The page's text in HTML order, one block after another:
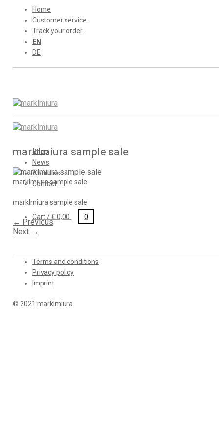
Home
Customer service
Track your order
EN
DE
Shop
News
About us
Contact
Cart /€ 0,00 0
marklmiura sample sale
marklmiura sample sale
marklmiura sample sale
← Previous
Next →
Terms and conditions
Privacy policy
Imprint
© 2021 marklmiura